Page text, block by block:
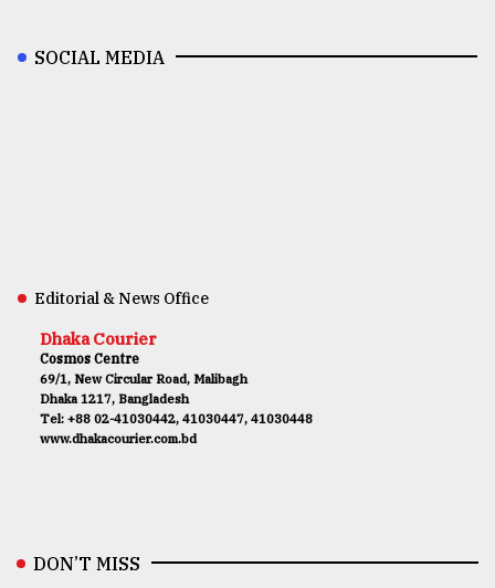
SOCIAL MEDIA
Editorial & News Office
Dhaka Courier
Cosmos Centre
69/1, New Circular Road, Malibagh
Dhaka 1217, Bangladesh
Tel: +88 02-41030442, 41030447, 41030448
www.dhakacourier.com.bd
DON’T MISS